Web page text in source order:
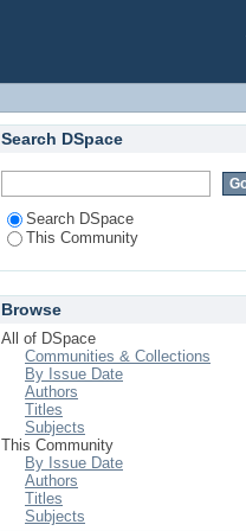
Search DSpace
Search DSpace
This Community
Browse
All of DSpace
Communities & Collections
By Issue Date
Authors
Titles
Subjects
This Community
By Issue Date
Authors
Titles
Subjects